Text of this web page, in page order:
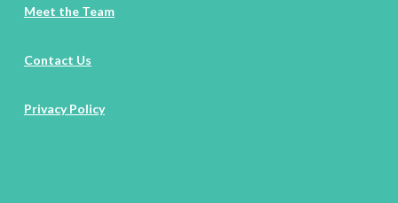
Meet the Team
Contact Us
Privacy Policy